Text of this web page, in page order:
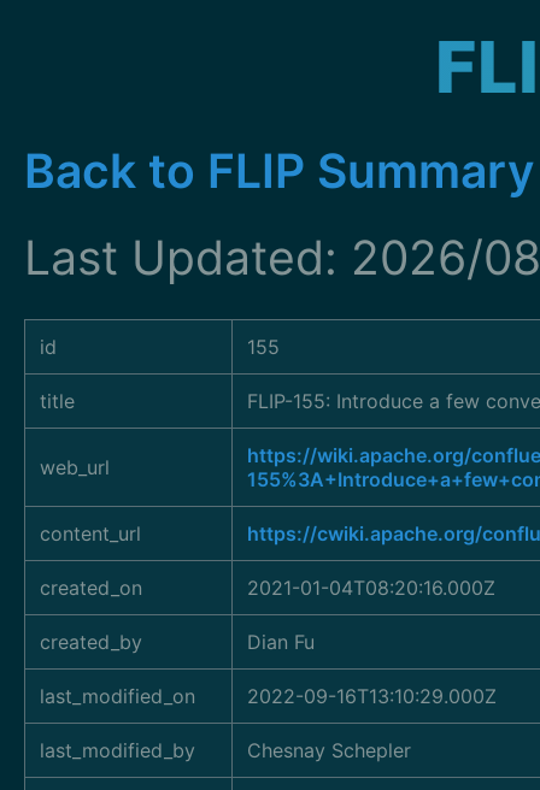
Back to FLIP Summary
Last Updated: 2026/
id 155
title FLIP-155: Introduce a few
web_url
https://wiki.apache.org/
content_url https://cwiki.apache.org/
created_on 2021-01-04T08:20:16.000Z
created_by Dian Fu
last_modified_on 2022-09-16T13:10:29.000Z
last_modified_by Chesnay Schepler